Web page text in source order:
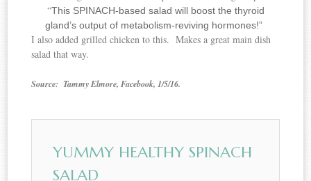
“This SPINACH-based salad will boost the thyroid
gland’s output of metabolism-reviving hormones!”
I also added grilled chicken to this. Makes a great main dish
salad that way.
Source: Tammy Elmore, Facebook, 1/5/16.
YUMMY HEALTHY SPINACH
SALAD